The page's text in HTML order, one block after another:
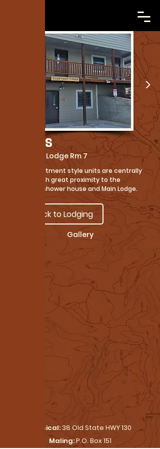
Cabins
Courtney Lodge Rm 7
These apartment style units are centrally
located with great proximity to the
campfire, shower house and Main Lodge.
Back to Lodging
Gallery
Physical:38 Old State HWY 130
Maling:P.O. Box 151